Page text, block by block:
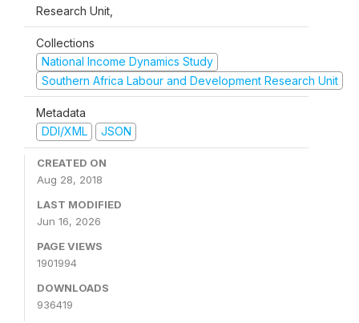
Research Unit,
Collections
National Income Dynamics Study
Southern Africa Labour and Development Research Unit
Metadata
DDI/XML
JSON
CREATED ON
Aug 28, 2018
LAST MODIFIED
Jun 16, 2026
PAGE VIEWS
1901994
DOWNLOADS
936419